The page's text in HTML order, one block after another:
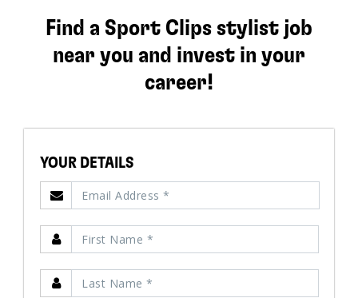
Find a Sport Clips stylist job
near you and invest in your
career!
YOUR DETAILS